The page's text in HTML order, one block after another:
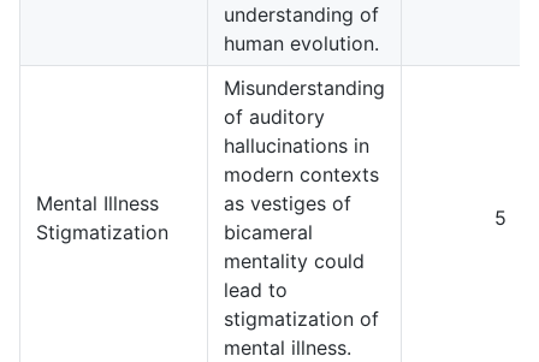
understanding of
human evolution.
Mental Illness
Stigmatization
Misunderstanding
of auditory
hallucinations in
modern contexts
as vestiges of
bicameral
mentality could
lead to
stigmatization of
mental illness.
5